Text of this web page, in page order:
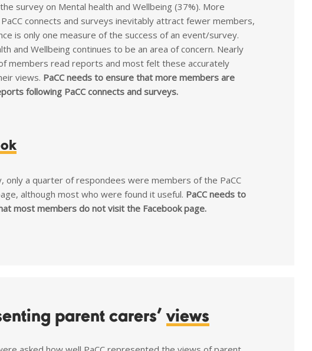
survey on Mental health and Wellbeing (37%). More
connects and surveys inevitably attract fewer members,
is only one measure of the success of an event/survey.
and Wellbeing continues to be an area of concern. Nearly
members read reports and most felt these accurately
views. PaCC needs to ensure that more members are
following PaCC connects and surveys.
only a quarter of respondees were members of the PaCC
although most who were found it useful. PaCC needs to
most members do not visit the Facebook page.
parent carers’views